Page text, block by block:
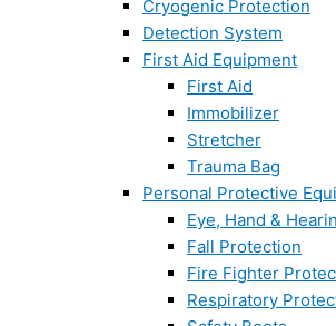
Cryogenic Protection
Detection System
First Aid Equipment
First Aid
Immobilizer
Stretcher
Trauma Bag
Personal Protective
Eye, Hand &
Fall Protection
Fire Fighter
Respiratory